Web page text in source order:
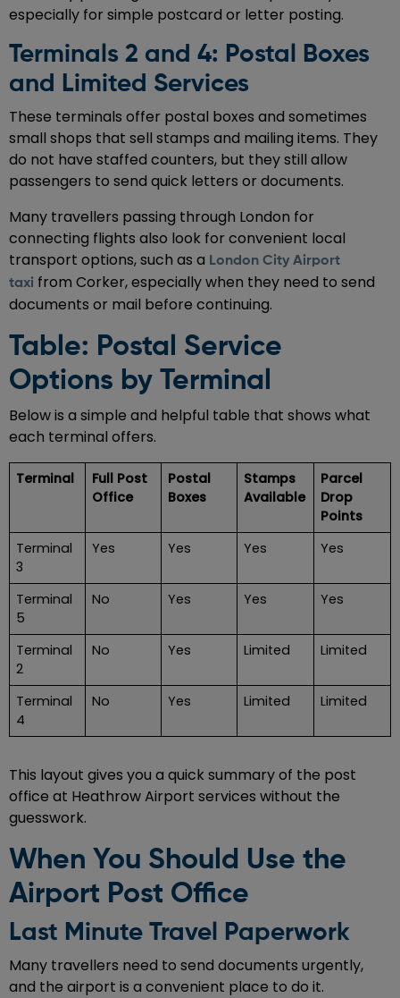
especially for simple postcard or letter posting.
Terminals 2 and 4: Postal Boxes
and Limited Services
These terminals offer postal boxes and sometimes
small shops that sell stamps and mailing items. They
do not have staffed counters, but they still allow
passengers to send quick letters or documents.
Many travellers passing through London for
connecting flights also look for convenient local
transport options, such as a London City Airport
taxi from Corker, especially when they need to send
documents or mail before continuing.
Table: Postal Service
Options by Terminal
Below is a simple and helpful table that shows what
each terminal offers.
Terminal
Full Post
Office
Postal
Boxes
Stamps
Available
Parcel
Drop
Points
Terminal
3
Yes Yes Yes Yes
Terminal
5
No Yes Yes Yes
Terminal
2
No Yes Limited Limited
Terminal
4
No Yes Limited Limited
This layout gives you a quick summary of the post
office at Heathrow Airport services without the
guesswork.
When You Should Use the
Airport Post Office
Last Minute Travel Paperwork
Many travellers need to send documents urgently,
and the airport is a convenient place to do it.